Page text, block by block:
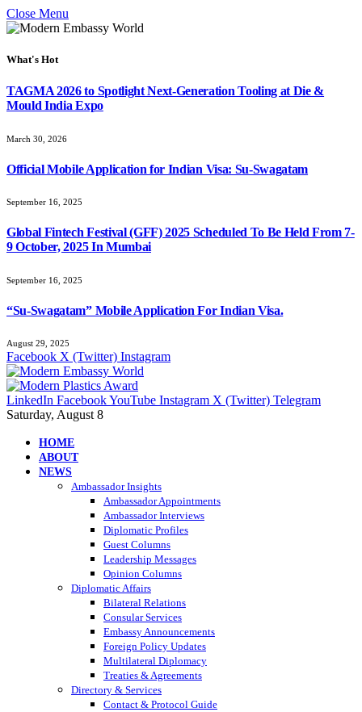
Close Menu
What's Hot
TAGMA 2026 to Spotlight Next-Generation Tooling at Die &
Mould India Expo
March 30, 2026
Official Mobile Application for Indian Visa: Su-Swagatam
September 16, 2025
Global Fintech Festival (GFF) 2025 Scheduled To Be Held From 7-
9 October, 2025 In Mumbai
September 16, 2025
“Su-Swagatam” Mobile Application For Indian Visa.
August 29, 2025
Facebook X (Twitter) Instagram
LinkedIn FacebookYouTube Instagram X (Twitter) Telegram
Saturday, August 8
HOME
ABOUT
NEWS
Ambassador Insights
Ambassador Appointments
Ambassador Interviews
Diplomatic Profiles
Guest Columns
Leadership Messages
Opinion Columns
Diplomatic Affairs
Bilateral Relations
Consular Services
Embassy Announcements
Foreign Policy Updates
Multilateral Diplomacy
Treaties & Agreements
Directory & Services
Contact & Protocol Guide